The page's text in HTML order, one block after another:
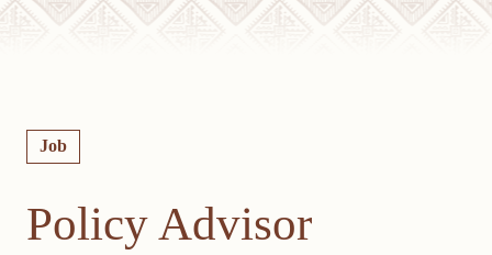
Job
Policy Advisor